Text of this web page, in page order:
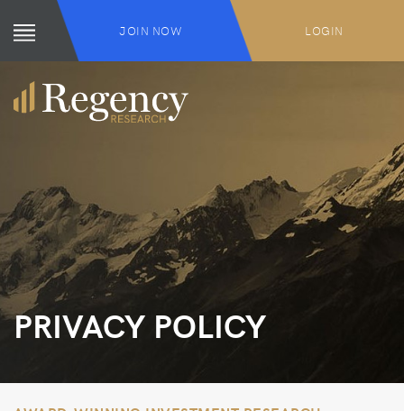
JOIN NOW LOGIN
PRIVACY POLICY